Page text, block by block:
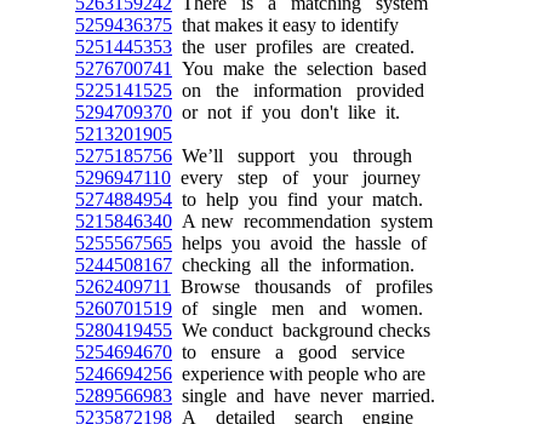
5259436375 that makes it easy to identify
5251445353 the user profiles are created.
5276700741
You make the selection based
5225141525 on the information provided
5294709370 or not if you don't like it.
5213201905
5275185756 We’ll support you through
5296947110 every step of your journey
5274884954 to help you find your match.
5215846340 A new recommendation system
5255567565 helps you avoid the hassle of
5244508167 checking all the information.
5262409711
Browse thousands of profiles
5260701519 of single men and women.
5280419455 We conduct background checks
5254694670 to ensure a good service
5246694256 experience with people who are
5289566983 single and have never married.
5235872198 A detailed search engine